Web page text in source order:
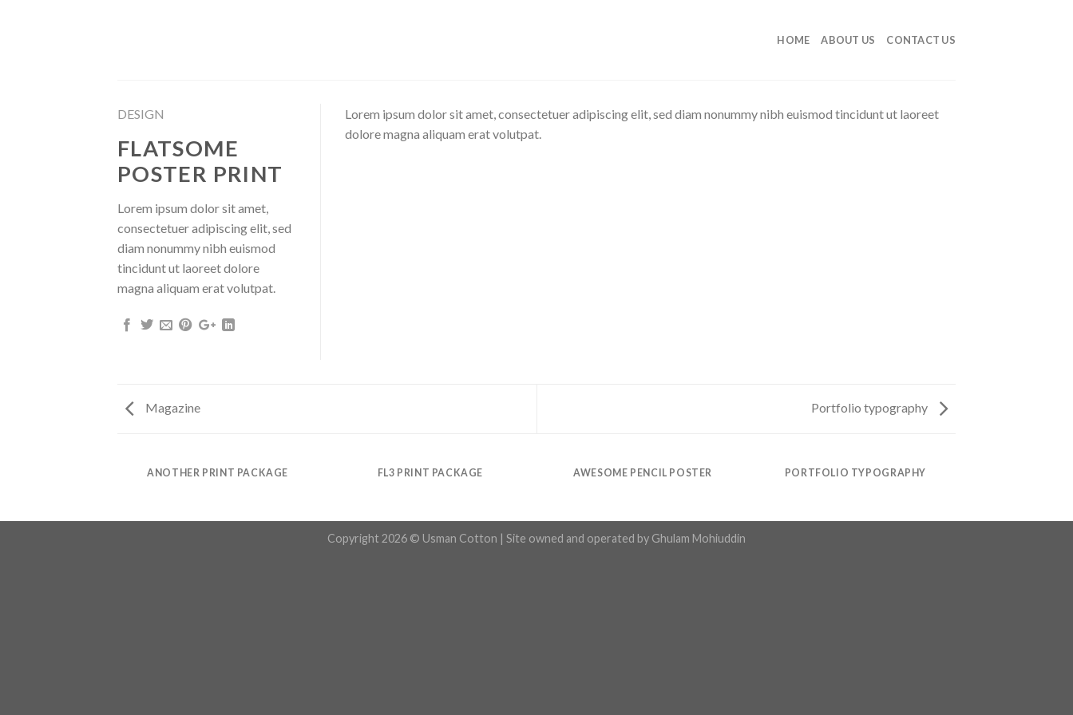
HOME ABOUT US CONTACT US
DESIGN
FLATSOME
POSTER PRINT
Lorem ipsum dolor sit amet,
consectetuer adipiscing elit, sed
diam nonummy nibh euismod
tincidunt ut laoreet dolore
magna aliquam erat volutpat.
Lorem ipsum dolor sit amet, consectetuer adipiscing elit, sed diam nonummy nibh euismod tincidunt ut laoreet
dolore magna aliquam erat volutpat.
Magazine Portfolio typography
ANOTHER PRINT PACKAGE FL3 PRINT PACKAGE AWESOME PENCIL POSTER PORTFOLIO TYPOGRAPHY
Copyright 2026 © Usman Cotton | Site owned and operated by Ghulam Mohiuddin